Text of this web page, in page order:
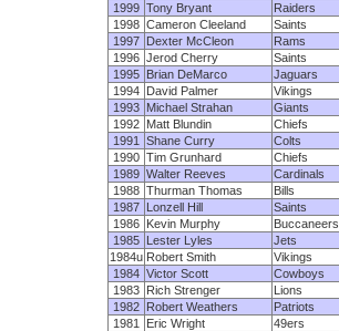
1999 Tony Bryant Raiders
1998 Cameron Cleeland Saints
1997
Dexter McCleon Rams
1996 Jerod Cherry Saints
1995
Brian DeMarco Jaguars
1994
David Palmer Vikings
1993
Michael Strahan Giants
1992
Matt Blundin Chiefs
1991
Shane Curry Colts
1990 Tim Grunhard Chiefs
1989 Walter Reeves Cardinals
1988 Thurman Thomas Bills
1987
Lonzell Hill Saints
1986
Kevin Murphy Buccaneers
1985
Lester Lyles Jets
1984u Robert Smith Vikings
1984 Victor Scott Cowboys
1983
Rich Strenger Lions
1982
Robert Weathers Patriots
1981
Eric Wright 49ers